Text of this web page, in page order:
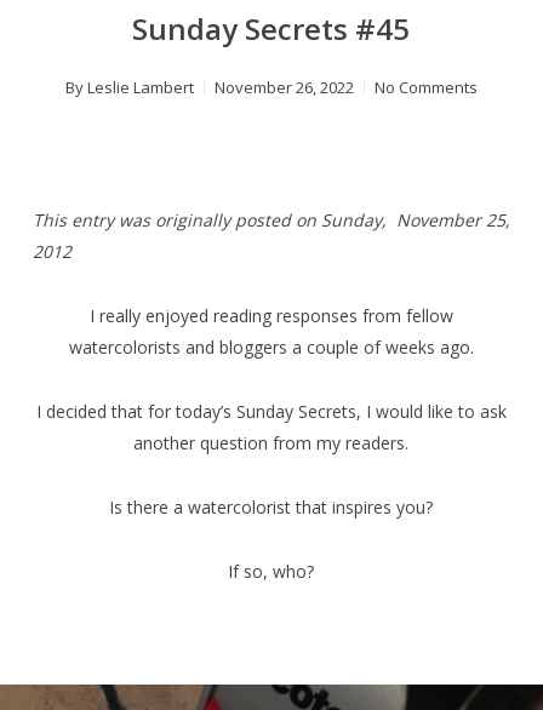
Sunday Secrets #45
ByLeslie Lambert November 26, 2022 No Comments
This entry was originally posted on Sunday, November 25,
2012
I really enjoyed reading responses from fellow
watercolorists and bloggers a couple of weeks ago.
I decided that for today’s Sunday Secrets, I would like to ask
another question from my readers.
Is there a watercolorist that inspires you?
If so, who?